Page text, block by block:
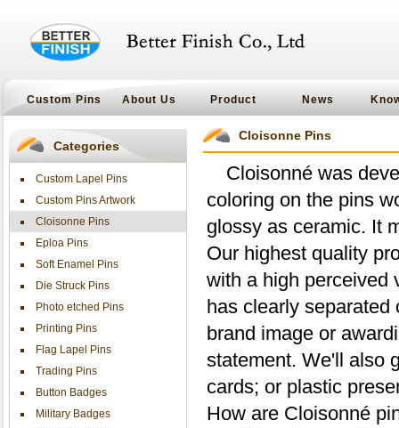
Custom Pins About Us Product News
Categories
Custom Lapel Pins
Custom Pins Artwork
Cloisonne Pins
Eploa Pins
Soft Enamel Pins
Die Struck Pins
Photo etched Pins
Printing Pins
Flag Lapel Pins
Trading Pins
Button Badges
Military Badges
Cloisonne Pins
Cloisonné was
coloring on the pins
glossy as ceramic. It
Our highest quality
with a high perceived
has clearly separated
brand image or
statement. We'll also
cards; or plastic
How are Cloisonné